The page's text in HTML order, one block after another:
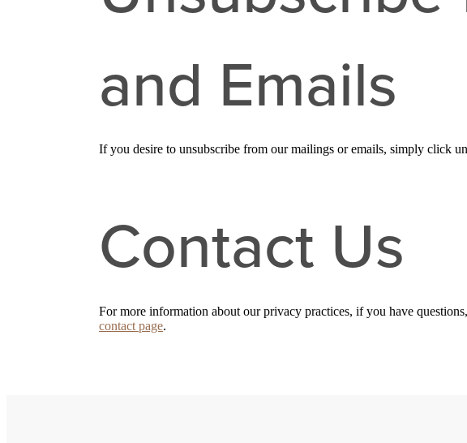
and Emails
If you desire to unsubscribe from our mailings or emails, simply click
Contact Us
For more information about our privacy practices, if you have
contact page.